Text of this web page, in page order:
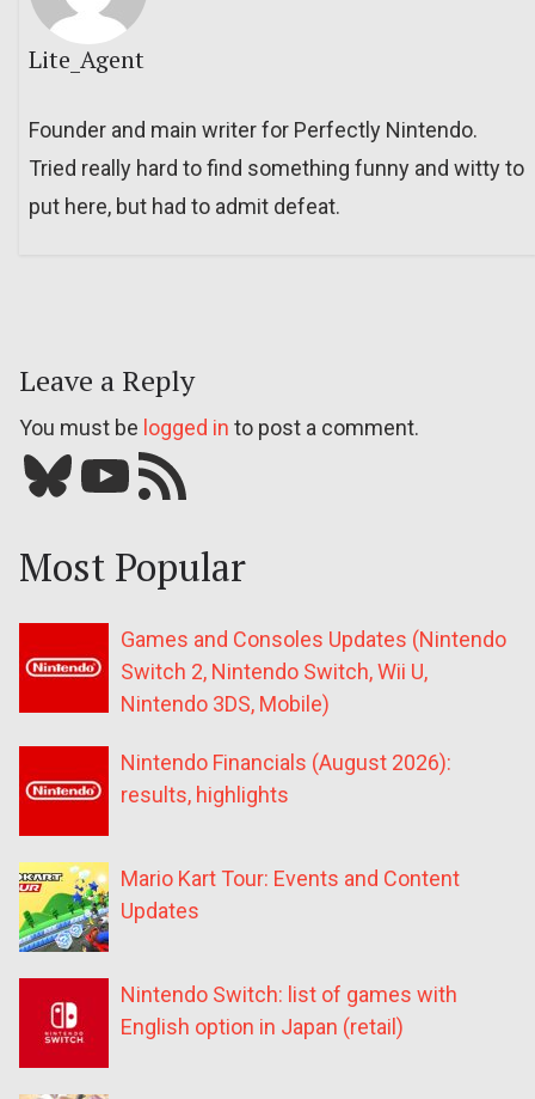
Lite_Agent
Founder and main writer for Perfectly Nintendo.
Tried really hard to find something funny and witty to
put here, but had to admit defeat.
Leave a Reply
You must be logged in to post a comment.
Bluesky YouTube Our RSS feed
Most Popular
Games and Consoles Updates (Nintendo
Switch 2, Nintendo Switch, Wii U,
Nintendo 3DS, Mobile)
Nintendo Financials (August 2026):
results, highlights
Mario Kart Tour: Events and Content
Updates
Nintendo Switch: list of games with
English option in Japan (retail)